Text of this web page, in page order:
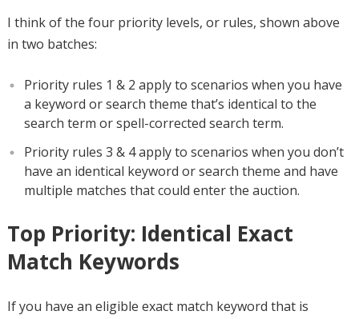
I think of the four priority levels, or rules, shown above
in two batches:
Priority rules 1 & 2 apply to scenarios when you have
a keyword or search theme that’s identical to the
search term or spell-corrected search term.
Priority rules 3 & 4 apply to scenarios when you don’t
have an identical keyword or search theme and have
multiple matches that could enter the auction.
Top Priority: Identical Exact
Match Keywords
If you have an eligible exact match keyword that is